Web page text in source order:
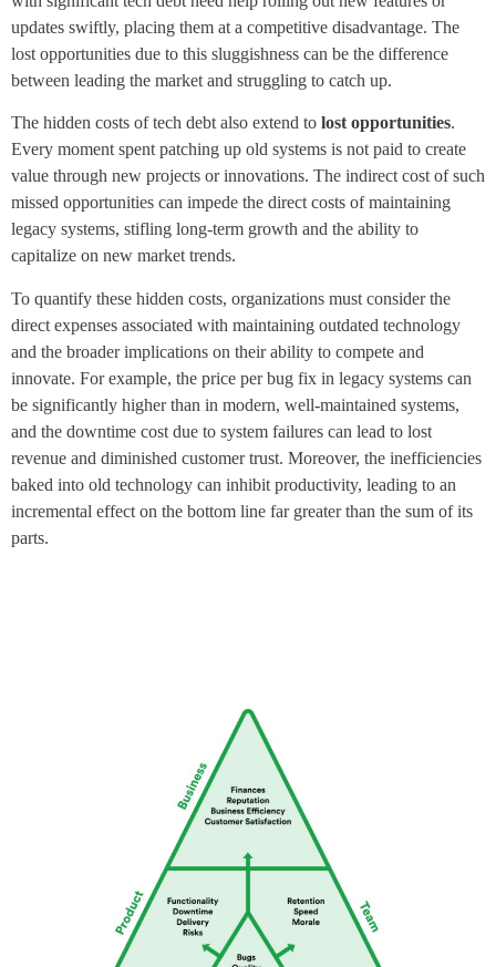
updates swiftly, placing them at a competitive disadvantage. The
lost opportunities due to this sluggishness can be the difference
between leading the market and struggling to catch up.
The hidden costs of tech debt also extend to lost opportunities.
Every moment spent patching up old systems is not paid to create
value through new projects or innovations. The indirect cost of such
missed opportunities can impede the direct costs of maintaining
legacy systems, stifling long-term growth and the ability to
capitalize on new market trends.
To quantify these hidden costs, organizations must consider the
direct expenses associated with maintaining outdated technology
and the broader implications on their ability to compete and
innovate. For example, the price per bug fix in legacy systems can
be significantly higher than in modern, well-maintained systems,
and the downtime cost due to system failures can lead to lost
revenue and diminished customer trust. Moreover, the inefficiencies
baked into old technology can inhibit productivity, leading to an
incremental effect on the bottom line far greater than the sum of its
parts.